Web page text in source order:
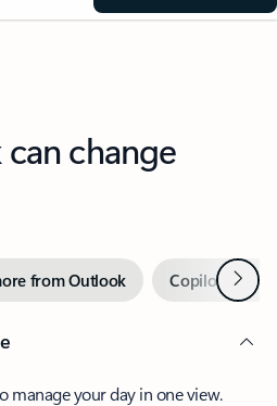
change
from Outlook Copilot inNext
manage your day in one view.